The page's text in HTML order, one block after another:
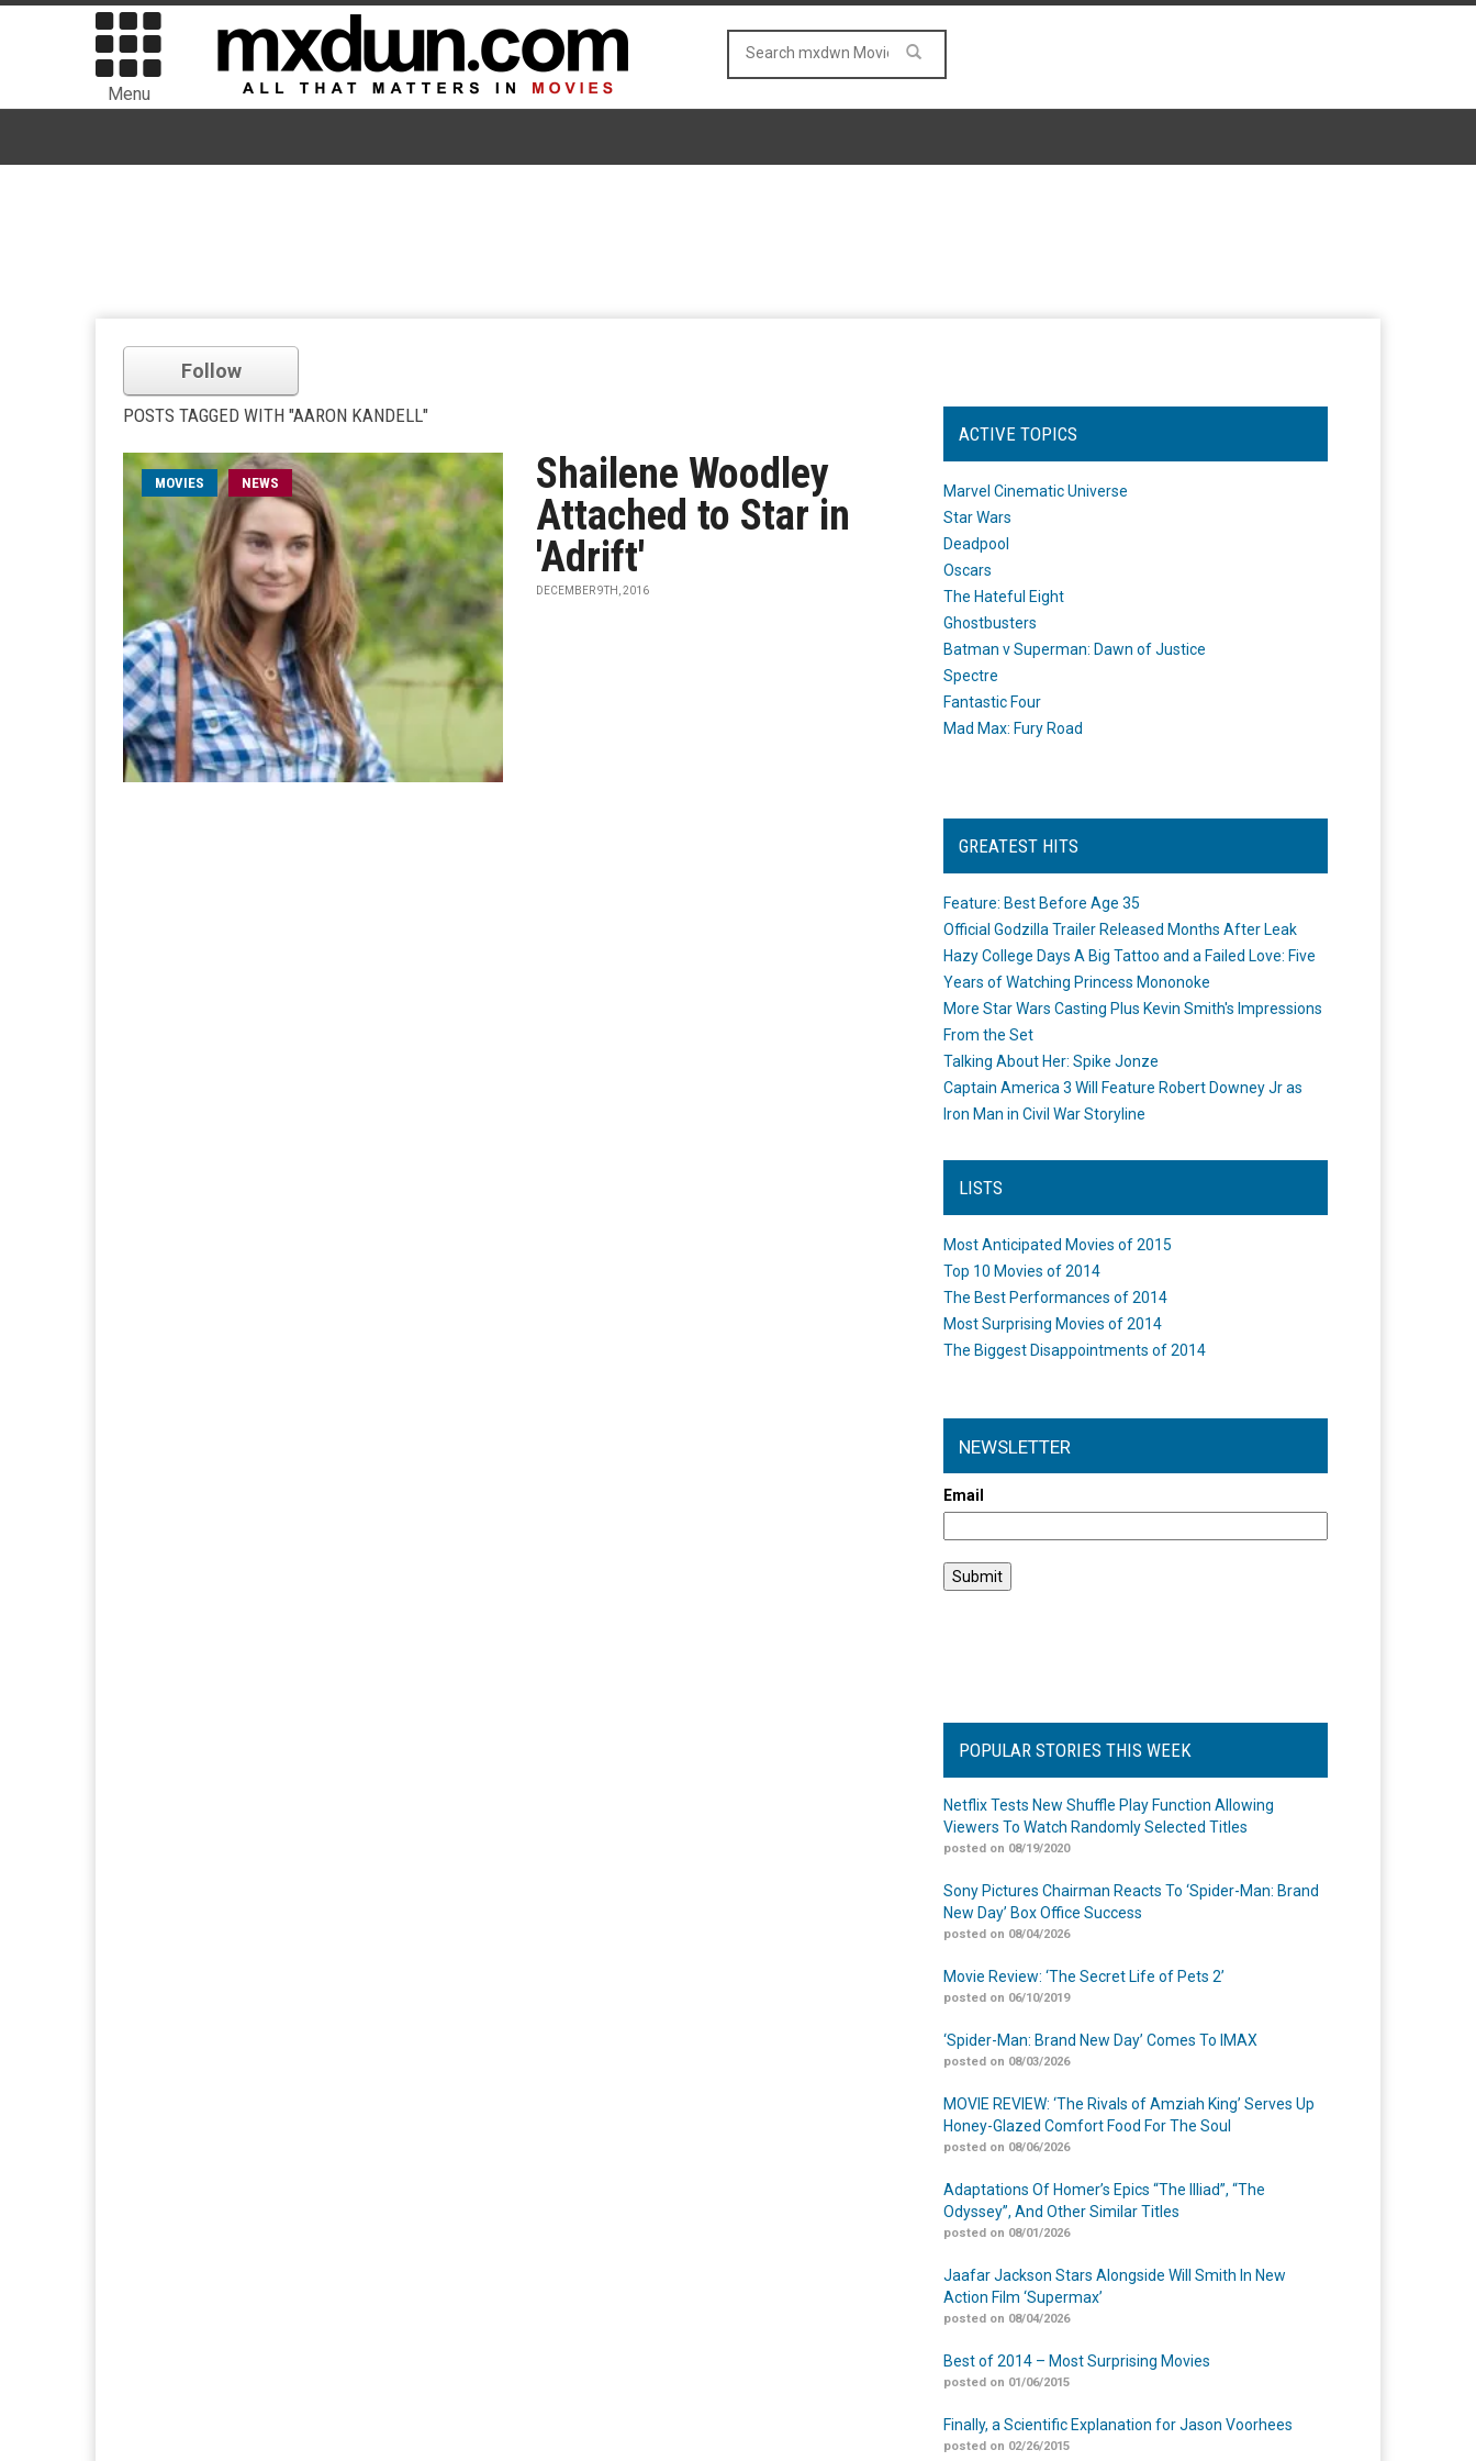
Menu
Follow
POSTS TAGGED WITH "AARON KANDELL"
MOVIES NEWS
Shailene Woodley
Attached to Star in
'Adrift'
DECEMBER 9TH, 2016
ACTIVE TOPICS
Marvel Cinematic Universe
Star Wars
Deadpool
Oscars
The Hateful Eight
Ghostbusters
Batman v Superman: Dawn of Justice
Spectre
Fantastic Four
Mad Max: Fury Road
GREATEST HITS
Feature: Best Before Age 35
Official Godzilla Trailer Released Months After Leak
Hazy College Days A Big Tattoo and a Failed Love: Five
Years of Watching Princess Mononoke
More Star Wars Casting Plus Kevin Smith's Impressions
From the Set
Talking About Her: Spike Jonze
Captain America 3 Will Feature Robert Downey Jr as
Iron Man in Civil War Storyline
LISTS
Most Anticipated Movies of 2015
Top 10 Movies of 2014
The Best Performances of 2014
Most Surprising Movies of 2014
The Biggest Disappointments of 2014
NEWSLETTER
Email
POPULAR STORIES THIS WEEK
Netflix Tests New Shuffle Play Function Allowing
Viewers To Watch Randomly Selected Titles
posted on 08/19/2020
Sony Pictures Chairman Reacts To ‘Spider-Man: Brand
New Day’ Box Office Success
posted on 08/04/2026
Movie Review: ‘The Secret Life of Pets 2’
posted on 06/10/2019
‘Spider-Man: Brand New Day’ Comes To IMAX
posted on 08/03/2026
MOVIE REVIEW: ‘The Rivals of Amziah King’ Serves Up
Honey-Glazed Comfort Food For The Soul
posted on 08/06/2026
Adaptations Of Homer’s Epics “The Illiad”, “The
Odyssey”, And Other Similar Titles
posted on 08/01/2026
Jaafar Jackson Stars Alongside Will Smith In New
Action Film ‘Supermax’
posted on 08/04/2026
Best of 2014 – Most Surprising Movies
posted on 01/06/2015
Finally, a Scientific Explanation for Jason Voorhees
posted on 02/26/2015